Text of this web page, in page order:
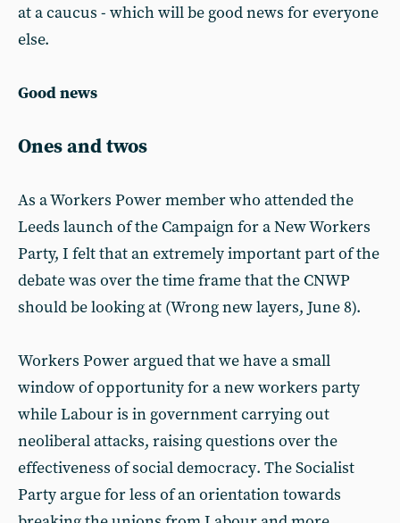
at a caucus - which will be good news for everyone
else.
Good news
Ones and twos
As a Workers Power member who attended the
Leeds launch of the Campaign for a New Workers
Party, I felt that an extremely important part of the
debate was over the time frame that the CNWP
should be looking at (Wrong new layers, June 8).
Workers Power argued that we have a small
window of opportunity for a new workers party
while Labour is in government carrying out
neoliberal attacks, raising questions over the
effectiveness of social democracy. The Socialist
Party argue for less of an orientation towards